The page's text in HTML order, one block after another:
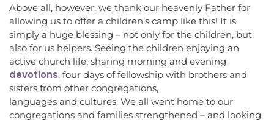
Above all, however, we thank our heavenly Father for
allowing us to offer a children’s camp like this! It is
simply a huge blessing – not only for the children, but
also for us helpers. Seeing the children enjoying an
active church life, sharing morning and evening
devotions, four days of fellowship with brothers and
sisters from other congregations,
languages and cultures: We all went home to our
congregations and families strengthened – and looking